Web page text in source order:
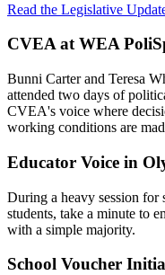
Read the Legislative
CVEA at WEA
Bunni Carter and Teresa
attended two days of
CVEA's voice where
working conditions are
Educator Voice in
During a heavy session for
students, take a minute to
with a simple majority.
School Voucher